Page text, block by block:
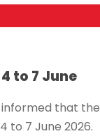
to 7 June
informed that the
to 7 June 2026.